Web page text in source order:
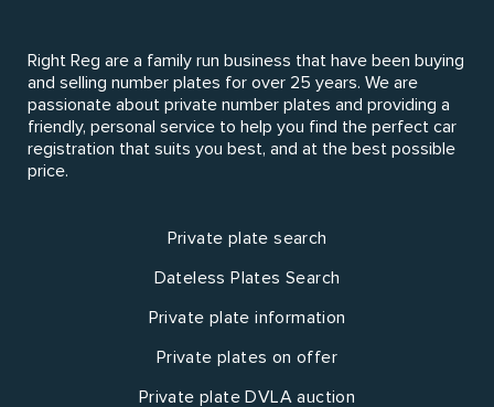
Right Reg are a family run business that have been buying
and selling number plates for over 25 years. We are
passionate about private number plates and providing a
friendly, personal service to help you find the perfect car
registration that suits you best, and at the best possible
price.
Private plate search
Dateless Plates Search
Private plate information
Private plates on offer
Private plate DVLA auction